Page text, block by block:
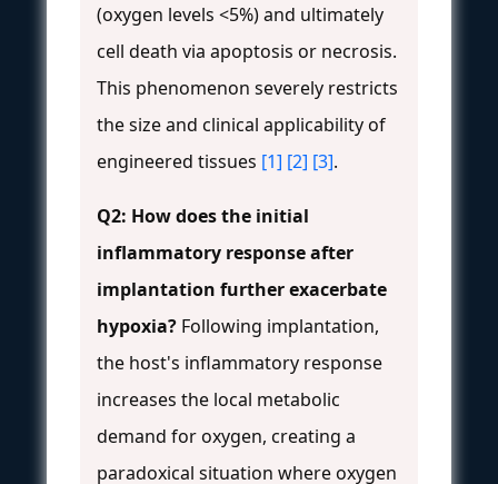
(oxygen levels <5%) and ultimately
cell death via apoptosis or necrosis.
This phenomenon severely restricts
the size and clinical applicability of
engineered tissues [1] [2] [3].
Q2: How does the initial
inflammatory response after
implantation further exacerbate
hypoxia? Following implantation,
the host's inflammatory response
increases the local metabolic
demand for oxygen, creating a
paradoxical situation where oxygen